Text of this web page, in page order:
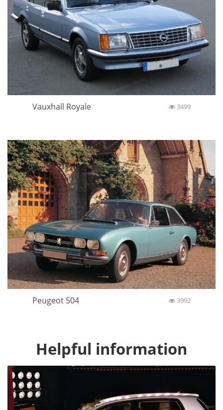
Vauxhall Royale 3499
Peugeot 504 3992
Helpful information